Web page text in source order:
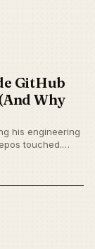
GitHub
Why
his engineering
touched.
would be